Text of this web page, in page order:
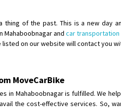
Requirement
Posted By:
Posted By :
of the past. This is a new day
Mahaboobnagar and car transportation
on our website will contact you
MoveCarBike
in Mahaboobnagar is fulfilled. We
the cost-effective services. So,